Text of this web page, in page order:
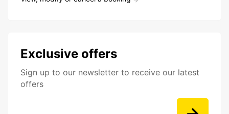
Exclusive offers
Sign up to our newsletter to receive our latest
offers